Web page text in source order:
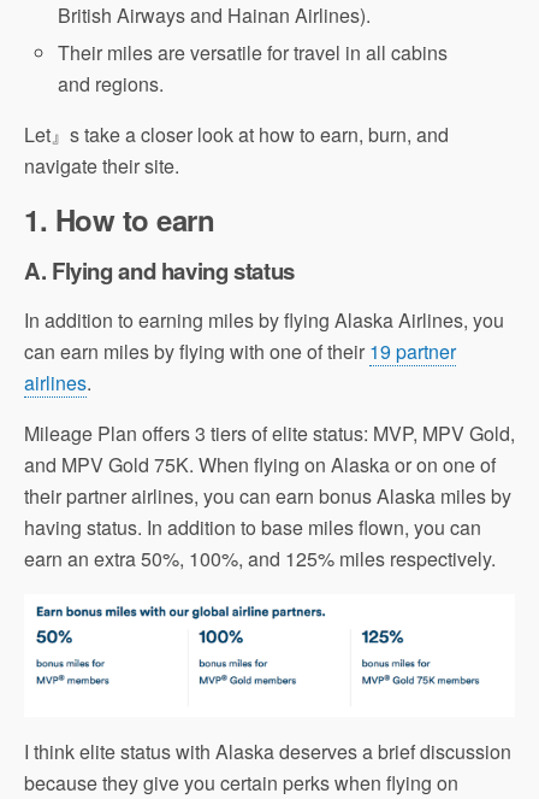
British Airways and Hainan Airlines).
Their miles are versatile for travel in all cabins
and regions.
Let』s take a closer look at how to earn, burn, and
navigate their site.
1. How to earn
A. Flying and having status
In addition to earning miles by flying Alaska Airlines, you
can earn miles by flying with one of their 19 partner
airlines.
Mileage Plan offers 3 tiers of elite status: MVP, MPV Gold,
and MPV Gold 75K. When flying on Alaska or on one of
their partner airlines, you can earn bonus Alaska miles by
having status. In addition to base miles flown, you can
earn an extra 50%, 100%, and 125% miles respectively.
I think elite status with Alaska deserves a brief discussion
because they give you certain perks when flying on